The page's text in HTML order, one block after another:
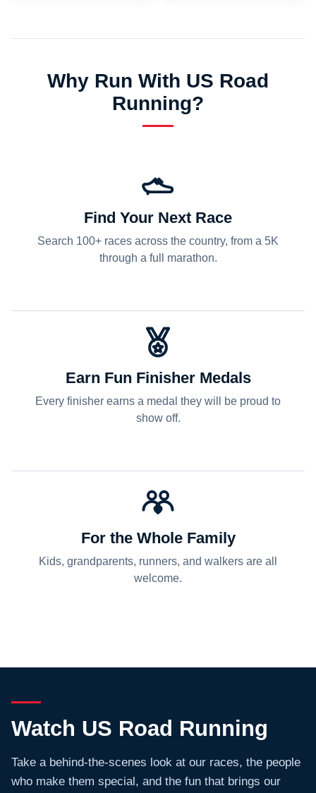
Why Run With US Road
Running?
Find Your Next Race
Search 100+ races across the country, from a 5K
through a full marathon.
Earn Fun Finisher Medals
Every finisher earns a medal they will be proud to
show off.
For the Whole Family
Kids, grandparents, runners, and walkers are all
welcome.
Watch US Road Running
Take a behind-the-scenes look at our races, the people
who make them special, and the fun that brings our